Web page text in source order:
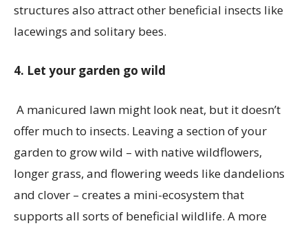
structures also attract other beneficial insects like
lacewings and solitary bees.
4. Let your garden go wild
A manicured lawn might look neat, but it doesn’t
offer much to insects. Leaving a section of your
garden to grow wild – with native wildflowers,
longer grass, and flowering weeds like dandelions
and clover – creates a mini-ecosystem that
supports all sorts of beneficial wildlife. A more